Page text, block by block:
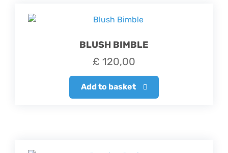
BLUSH BIMBLE
£ 120,00
Add to basket